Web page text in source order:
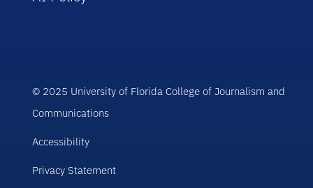
© 2025 University of Florida College of Journalism and
Communications
Accessibility
Privacy Statement